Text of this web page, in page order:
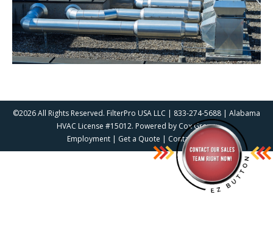
©2026 All Rights Reserved. FilterPro USA LLC | 833-274-5688 | Alabama
HVAC License #15012. Powered by Cox Group
Employment | Get a Quote | Contact Us